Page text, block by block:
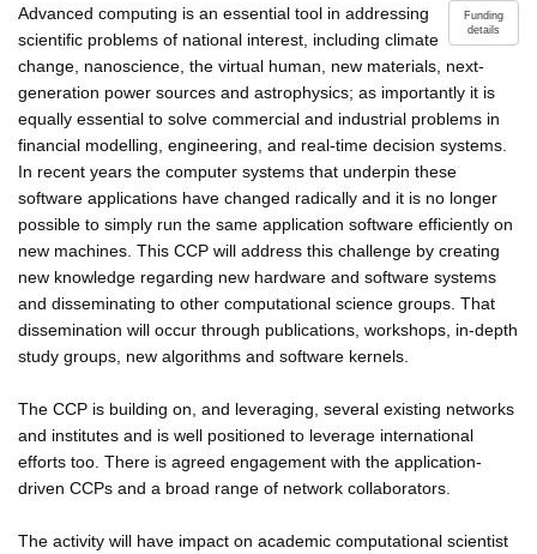
Funding
details
Advanced computing is an essential tool in addressing
scientific problems of national interest, including climate
change, nanoscience, the virtual human, new materials, next-
generation power sources and astrophysics; as importantly it is
equally essential to solve commercial and industrial problems in
financial modelling, engineering, and real-time decision systems.
In recent years the computer systems that underpin these
software applications have changed radically and it is no longer
possible to simply run the same application software efficiently on
new machines. This CCP will address this challenge by creating
new knowledge regarding new hardware and software systems
and disseminating to other computational science groups. That
dissemination will occur through publications, workshops, in-depth
study groups, new algorithms and software kernels.
The CCP is building on, and leveraging, several existing networks
and institutes and is well positioned to leverage international
efforts too. There is agreed engagement with the application-
driven CCPs and a broad range of network collaborators.
The activity will have impact on academic computational scientist